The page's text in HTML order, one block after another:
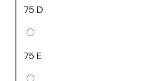
75 D
75 E